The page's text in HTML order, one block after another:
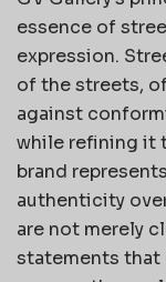
essence of
expression.
of the streets,
against
while refining it
brand
authenticity
are not merely
statements that